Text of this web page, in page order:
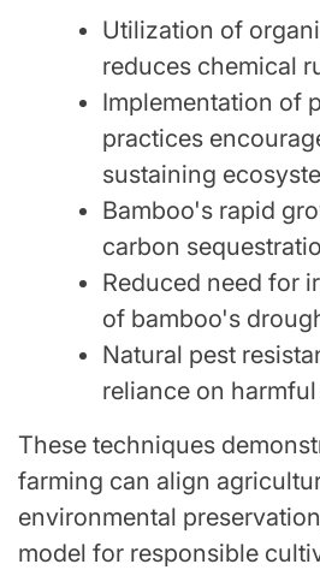
Utilization of
reduces chemical
Implementation of
practices
sustaining
Bamboo's rapid
carbon
Reduced need for
of bamboo's
Natural pest
reliance on
These techniques
farming can align
environmental
model for responsible